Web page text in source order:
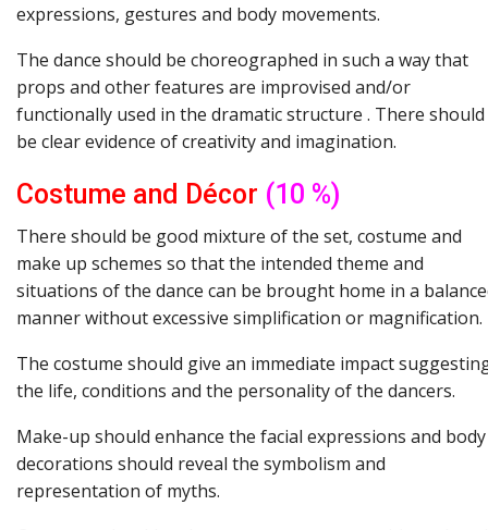
expressions, gestures and body movements.
The dance should be choreographed in such a way that
props and other features are improvised and/or
functionally used in the dramatic structure . There should
be clear evidence of creativity and imagination.
Costume and Décor (10 %)
There should be good mixture of the set, costume and
make up schemes so that the intended theme and
situations of the dance can be brought home in a
manner without excessive simplification or magnification.
The costume should give an immediate impact
the life, conditions and the personality of the dancers.
Make-up should enhance the facial expressions and body
decorations should reveal the symbolism and
representation of myths.